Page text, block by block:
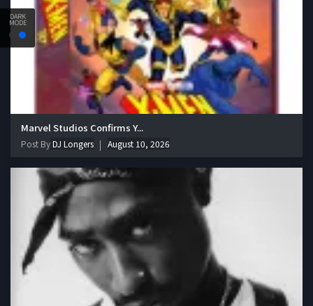
DARK
MODE
Marvel Studios Confirms Y...
Post ByDJ Longers August 10, 2026